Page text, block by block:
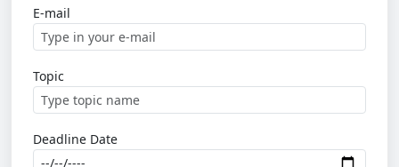
E-mail
Topic
Deadline Date